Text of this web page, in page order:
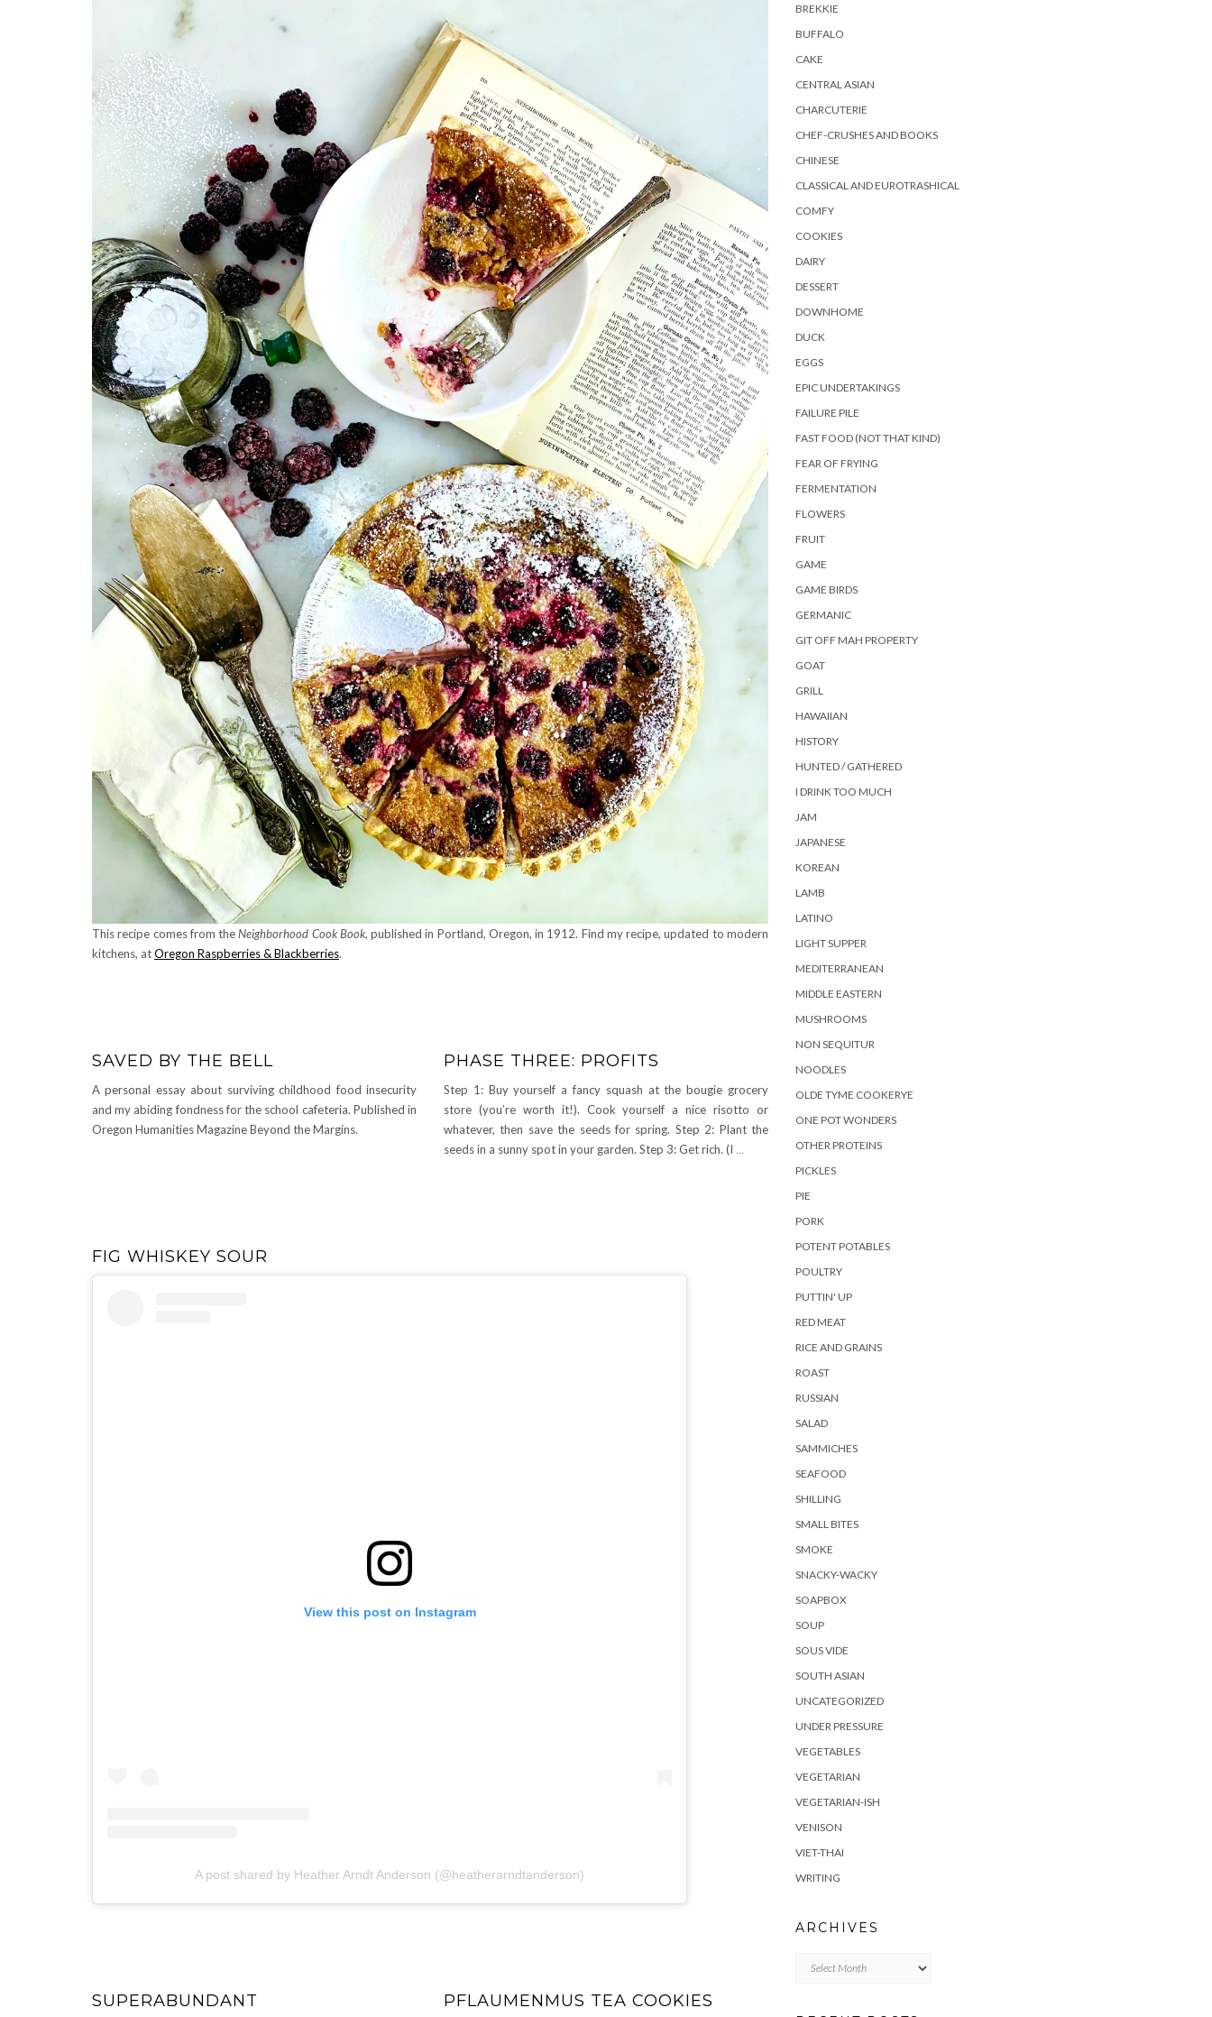
This recipe comes from theNeighborhood Cook Book, published in Portland, Oregon, in 1912. Find my recipe, updated to modern
kitchens, atOregon Raspberries & Blackberries.
SAVED BY THE BELL
A personal essay about surviving childhood food insecurity
and my abiding fondness for the school cafeteria. Published in
Oregon Humanities Magazine Beyond the Margins.
PHASE THREE: PROFITS
Step 1: Buy yourself a fancy squash at the bougie grocery
store (you’re worth it!). Cook yourself a nice risotto or
whatever, then save the seeds for spring. Step 2: Plant the
seeds in a sunny spot in your garden. Step 3: Get rich. (I …
FIG WHISKEY SOUR
View this post on Instagram
A post shared by Heather Arndt Anderson (@heatherarndtanderson)
SUPERABUNDANT PFLAUMENMUS TEA COOKIES
BREKKIE
BUFFALO
CAKE
CENTRAL ASIAN
CHARCUTERIE
CHEF-CRUSHES AND BOOKS
CHINESE
CLASSICAL AND EUROTRASHICAL
COMFY
COOKIES
DAIRY
DESSERT
DOWNHOME
DUCK
EGGS
EPIC UNDERTAKINGS
FAILURE PILE
FAST FOOD (NOT THAT KIND)
FEAR OF FRYING
FERMENTATION
FLOWERS
FRUIT
GAME
GAME BIRDS
GERMANIC
GIT OFF MAH PROPERTY
GOAT
GRILL
HAWAIIAN
HISTORY
HUNTED / GATHERED
I DRINK TOO MUCH
JAM
JAPANESE
KOREAN
LAMB
LATINO
LIGHT SUPPER
MEDITERRANEAN
MIDDLE EASTERN
MUSHROOMS
NON SEQUITUR
NOODLES
OLDE TYME COOKERYE
ONE POT WONDERS
OTHER PROTEINS
PICKLES
PIE
PORK
POTENT POTABLES
POULTRY
PUTTIN' UP
RED MEAT
RICE AND GRAINS
ROAST
RUSSIAN
SALAD
SAMMICHES
SEAFOOD
SHILLING
SMALL BITES
SMOKE
SNACKY-WACKY
SOAPBOX
SOUP
SOUS VIDE
SOUTH ASIAN
UNCATEGORIZED
UNDER PRESSURE
VEGETABLES
VEGETARIAN
VEGETARIAN-ISH
VENISON
VIET-THAI
WRITING
ARCHIVES